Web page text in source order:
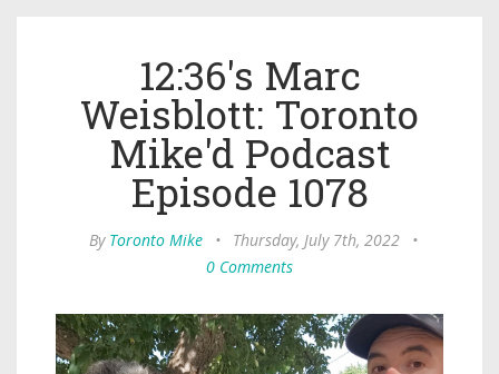
12:36's Marc
Weisblott: Toronto
Mike'd Podcast
Episode 1078
By Toronto Mike • Thursday, July 7th, 2022
•
0 Comments